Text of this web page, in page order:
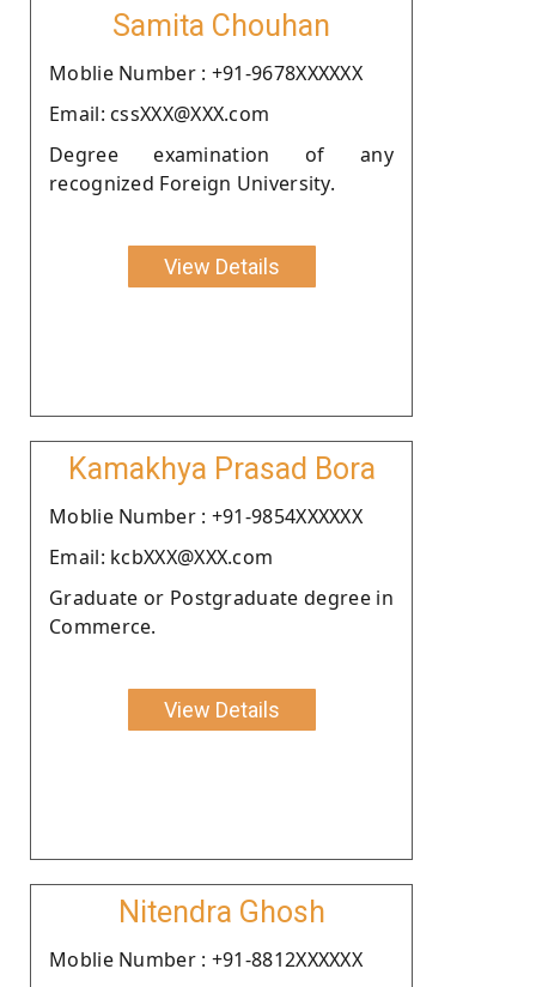
Samita Chouhan
Moblie Number : +91-9678XXXXXX
Email: cssXXX@XXX.com
Degree examination of any
recognized Foreign University.
View Details
Kamakhya Prasad Bora
Moblie Number : +91-9854XXXXXX
Email: kcbXXX@XXX.com
Graduate or Postgraduate degree in
Commerce.
View Details
Nitendra Ghosh
Moblie Number : +91-8812XXXXXX